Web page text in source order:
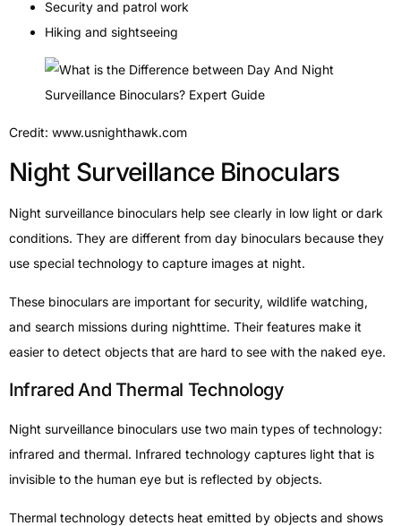
Security and patrol work
Hiking and sightseeing
Credit: www.usnighthawk.com
Night Surveillance Binoculars
Night surveillance binoculars help see clearly in low light or dark
conditions. They are different from day binoculars because they
use special technology to capture images at night.
These binoculars are important for security, wildlife watching,
and search missions during nighttime. Their features make it
easier to detect objects that are hard to see with the naked eye.
Infrared And Thermal Technology
Night surveillance binoculars use two main types of technology:
infrared and thermal. Infrared technology captures light that is
invisible to the human eye but is reflected by objects.
Thermal technology detects heat emitted by objects and shows